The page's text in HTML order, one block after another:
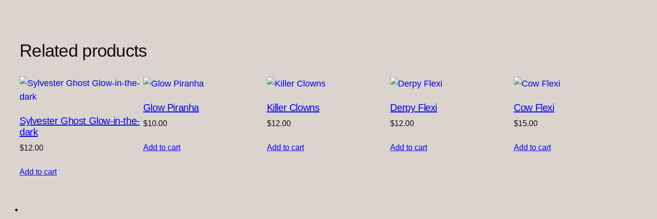
Related products
Sylvester Ghost Glow-in-the-
dark
$12.00
Add to cart
Glow Piranha
$10.00
Add to cart
Killer Clowns
$12.00
Add to cart
Derpy Flexi
$12.00
Add to cart
Cow Flexi
$15.00
Add to cart